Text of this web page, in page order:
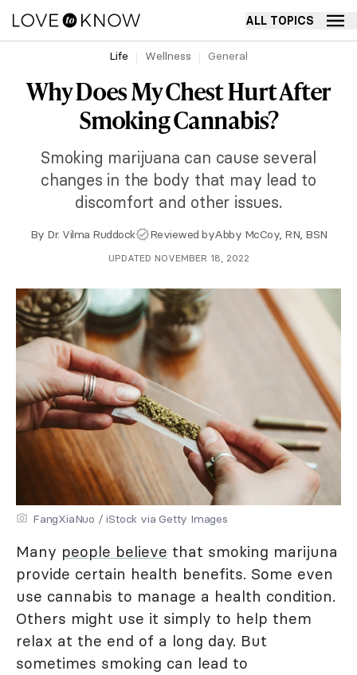
ALL TOPICS
Life Wellness General
Why Does My Chest Hurt After
Smoking Cannabis?
Smoking marijuana can cause several
changes in the body that may lead to
discomfort and other issues.
By Dr. Vilma Ruddock Reviewed byAbby McCoy, RN, BSN
UPDATED NOVEMBER 18, 2022
FangXiaNuo / iStock via Getty Images
Many people believe that smoking marijuna
provide certain health benefits. Some even
use cannabis to manage a health condition.
Others might use it simply to help them
relax at the end of a long day. But
sometimes smoking can lead to